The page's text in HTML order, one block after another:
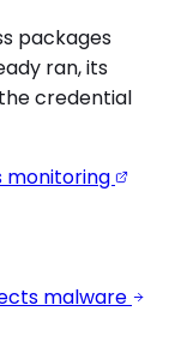
packages
ran, its
credential
monitoring
malware